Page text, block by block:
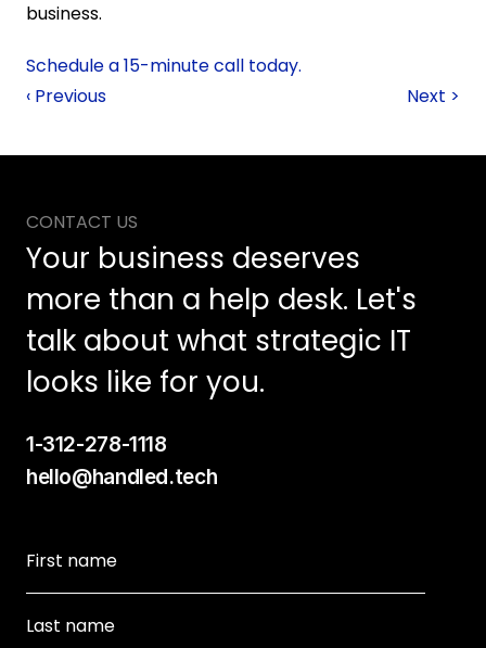
business.
Schedule a 15-minute call today.
‹ Previous
Next >
CONTACT US
Your business deserves
more than a help desk. Let's
talk about what strategic IT
looks like for you.
1-312-278-1118
hello@handled.tech